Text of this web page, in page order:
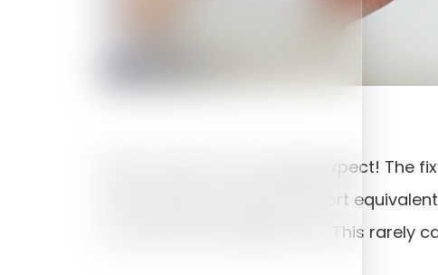
Not as much as you might expect! The
should expect mild discomfort
to uncover the implant also. This rarely